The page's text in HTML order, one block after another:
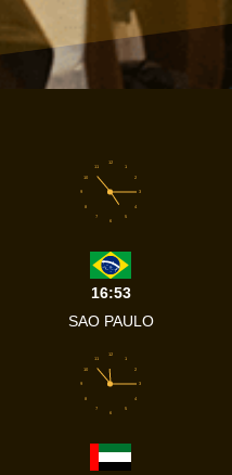
1
2
3
4
5
6
7
8
9
10
11
12
16:53
SAO PAULO
1
2
3
4
5
6
7
8
9
10
11
12